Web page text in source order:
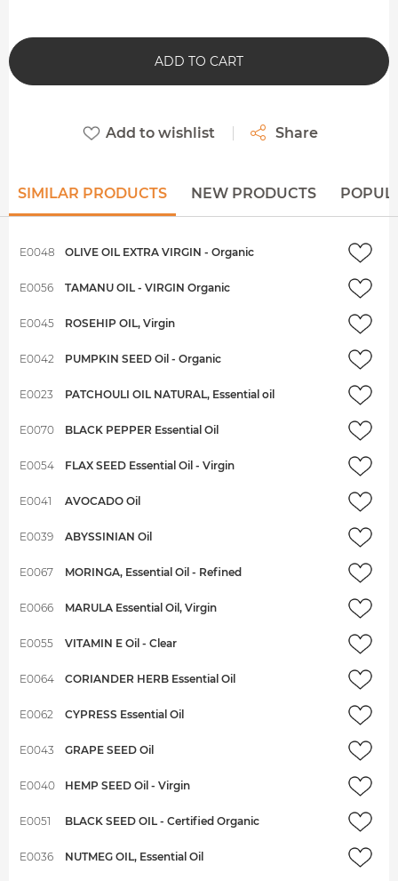
ADD TO CART
Add to wishlist Share
SIMILAR PRODUCTS NEW PRODUCTS
E0048 OLIVE OIL EXTRA VIRGIN - Organic
E0056 TAMANU OIL - VIRGIN Organic
E0045 ROSEHIP OIL, Virgin
E0042 PUMPKIN SEED Oil - Organic
E0023 PATCHOULI OIL NATURAL, Essential oil
E0070 BLACK PEPPER Essential Oil
E0054 FLAX SEED Essential Oil - Virgin
E0041 AVOCADO Oil
E0039 ABYSSINIAN Oil
E0067 MORINGA, Essential Oil - Refined
E0066 MARULA Essential Oil, Virgin
E0055 VITAMIN E Oil - Clear
E0064 CORIANDER HERB Essential Oil
E0062 CYPRESS Essential Oil
E0043 GRAPE SEED Oil
E0040 HEMP SEED Oil - Virgin
E0051 BLACK SEED OIL - Certified Organic
E0036 NUTMEG OIL, Essential Oil